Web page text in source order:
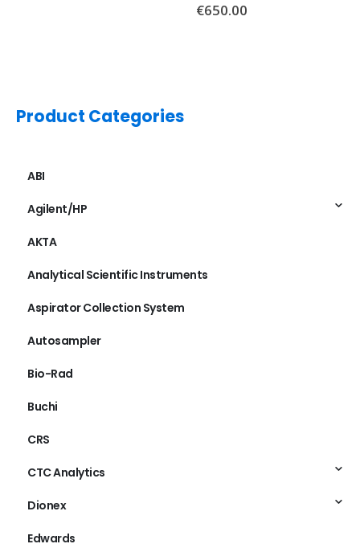
650.00
Product Categories
Agilent/HP
Analytical Scientific Instruments
Aspirator Collection System
Autosampler
CTC Analytics